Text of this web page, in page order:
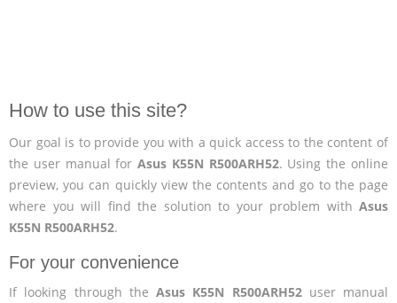
How to use this site?
Our goal is to provide you with a quick access to the content of
the user manual forAsus K55N R500ARH52. Using the online
preview, you can quickly view the contents and go to the page
where you will find the solution to your problem with Asus
K55N R500ARH52.
For your convenience
If looking through the Asus K55N R500ARH52user manual